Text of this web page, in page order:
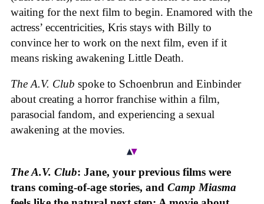
waiting for the next film to begin. Enamored with the
actress’ eccentricities, Kris stays with Billy to
convince her to work on the next film, even if it
means risking awakening Little Death.
The A.V. Club spoke to Schoenbrun and Einbinder
about creating a horror franchise within a film,
parasocial fandom, and experiencing a sexual
awakening at the movies.
The A.V. Club: Jane, your previous films were
trans coming-of-age stories, and Camp Miasma